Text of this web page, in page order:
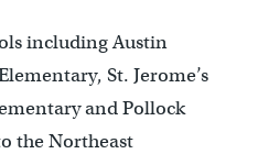
including Austin
St. Jerome’s
and Pollock
the Northeast